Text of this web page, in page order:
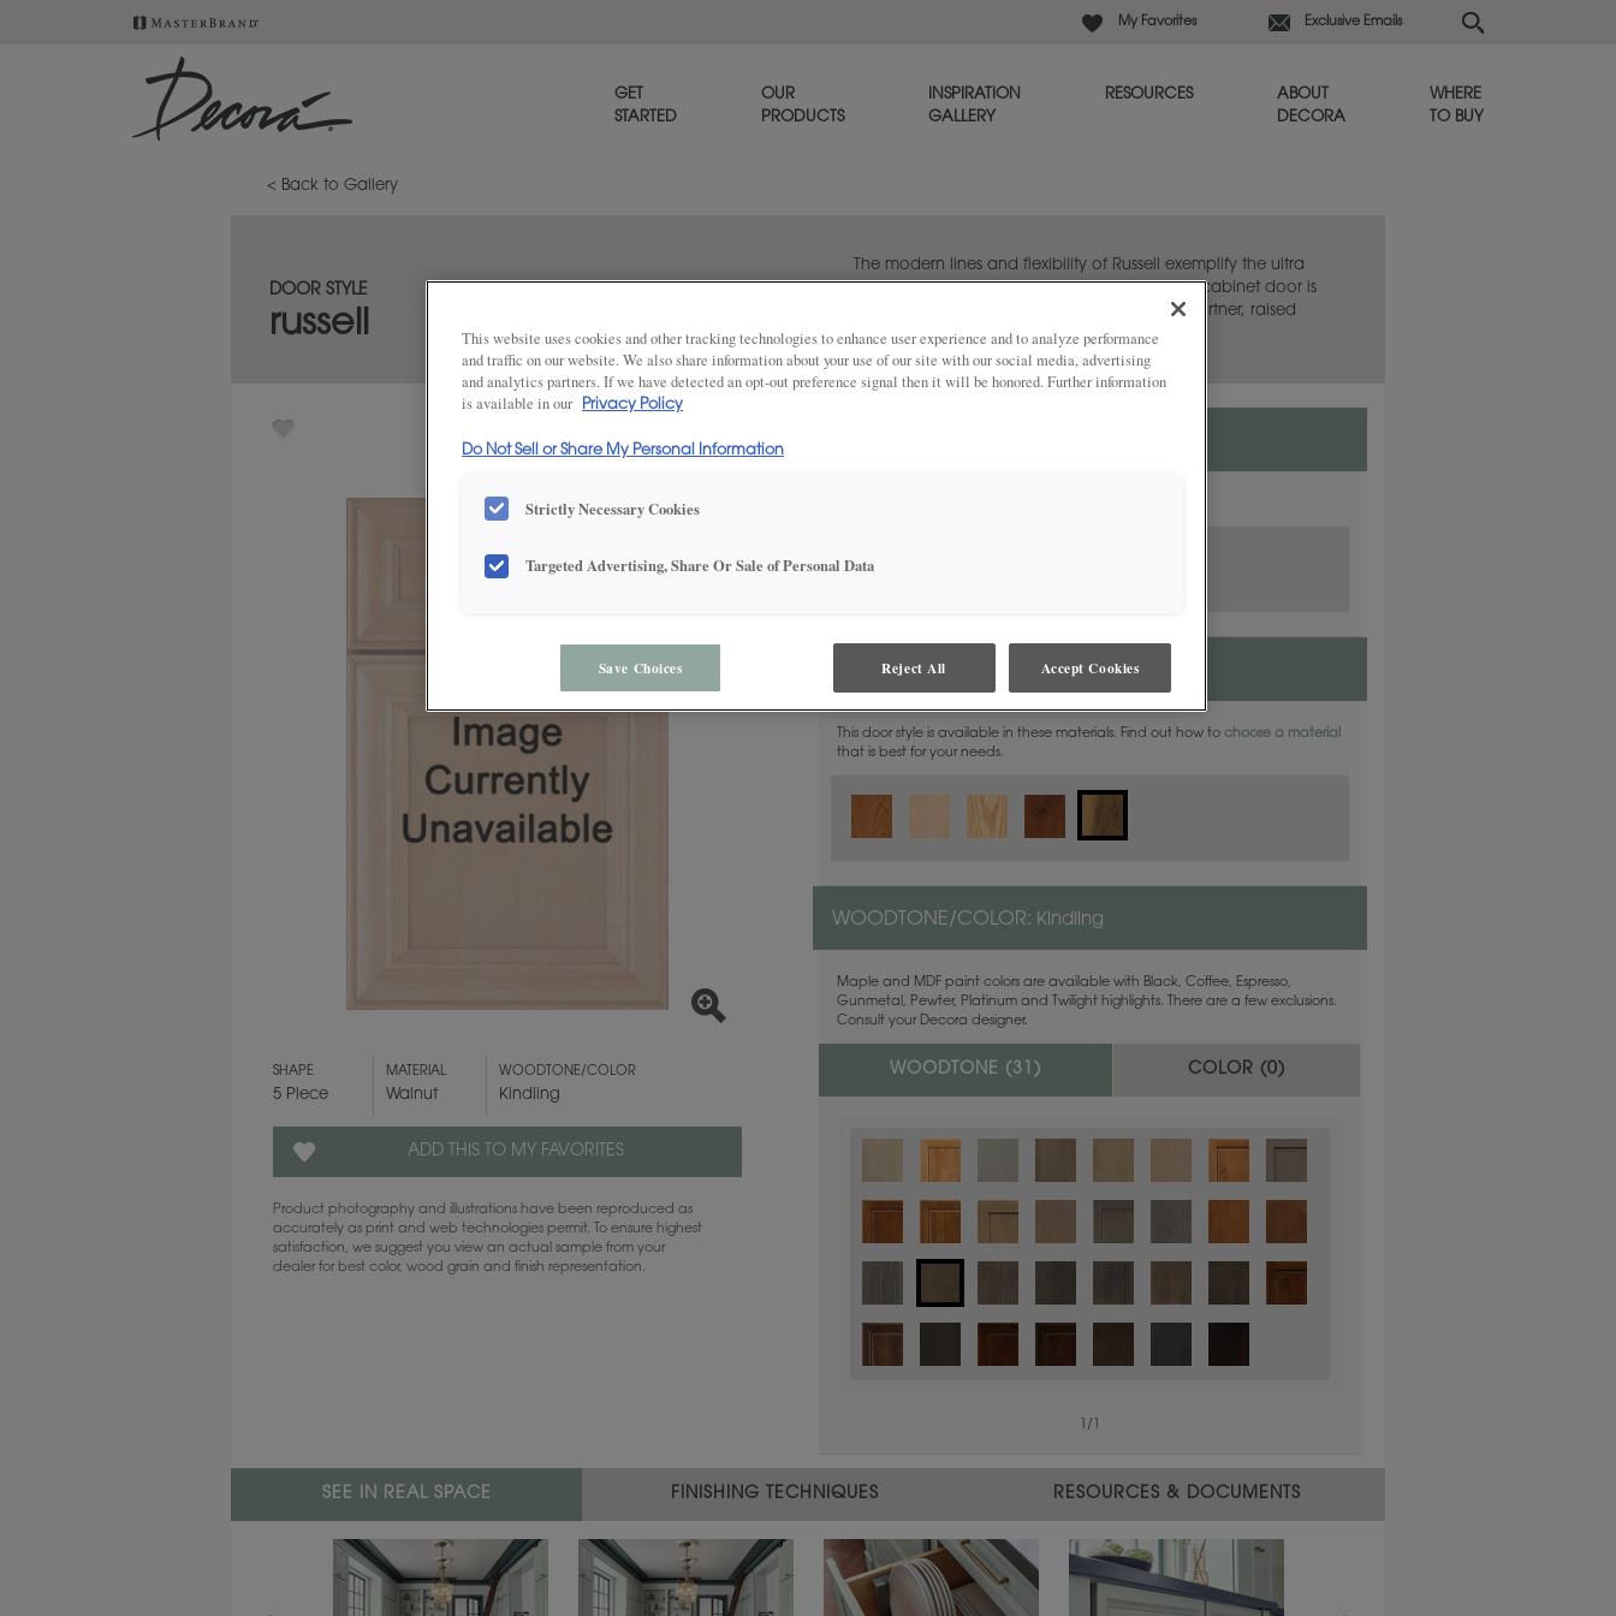
My Favorites Exclusive Emails
GET
STARTED
OUR
PRODUCTS
INSPIRATION
GALLERY
RESOURCES
ABOUT
DECORA
WHERE
TO BUY
< Back to Gallery
DOOR STYLE
russell
The modern lines and flexibility of Russell exemplify the ultra
popular transitional door style. This flat panel cabinet door is
beautiful on its own or when paired with its partner, raised
panel style, Melody.
SHAPE
5 Piece
MATERIAL
Walnut
WOODTONE/COLOR
Kindling
ADD THIS TO MY FAVORITES
Product photography and illustrations have been reproduced as
accurately as print and web technologies permit. To ensure highest
satisfaction, we suggest you view an actual sample from your
dealer for best color, wood grain and finish representation.
MATERIAL:Walnut
This door style is available in these materials. Find out how tochoose a material
that is best for your needs.
WOODTONE/COLOR: Kindling
Maple and MDF paint colors are available with Black, Coffee, Espresso,
Gunmetal, Pewter, Platinum and Twilight highlights. There are a few exclusions.
Consult your Decora designer.
WOODTONE ( 31 ) COLOR (0)
/
Color is not available on the selected material.
SEE IN REAL SPACE FINISHING TECHNIQUES RESOURCES & DOCUMENTS
This website uses cookies and other tracking technologies to enhance user experience and to analyze performance
and traffic on our website. We also share information about your use of our site with our social media, advertising
and analytics partners. If we have detected an opt-out preference signal then it will be honored. Further information
is available in our
Privacy Policy
Do Not Sell or Share My Personal Information
Strictly Necessary Cookies
Targeted Advertising, Share Or Sale of Personal Data
Save Choices Reject All Accept Cookies